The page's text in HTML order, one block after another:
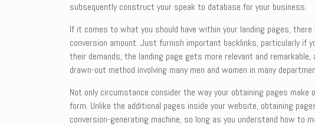
subsequently construct your speak to database for your business.
If it comes to what you should have within your landing pages,
conversion amount. Just furnish important backlinks, particularly if
their demands, the landing page gets more relevant and
drawn-out method involving many men and women in many
Not only circumstance consider the way your obtaining pages
form. Unlike the additional pages inside your website, obtaining
conversion-generating machine, so long as you understand how to